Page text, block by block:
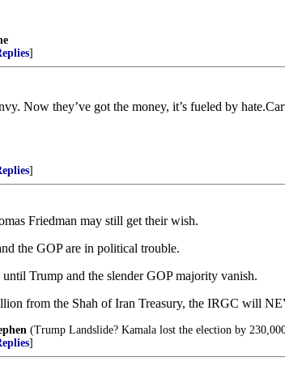
]
Now they’ve got the money, it’s fueled by
]
Friedman may still get their wish.
the GOP are in political trouble.
Trump and the slender GOP majority vanish.
from the Shah of Iran Treasury, the IRGC will
(Trump Landslide? Kamala lost the election by
]